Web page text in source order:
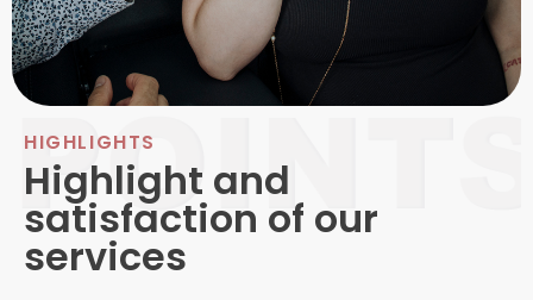
HIGHLIGHTS
Highlight and
satisfaction of our
services